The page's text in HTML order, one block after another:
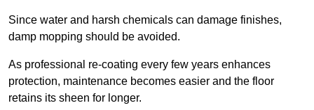
Since water and harsh chemicals can damage finishes,
damp mopping should be avoided.
As professional re-coating every few years enhances
protection, maintenance becomes easier and the floor
retains its sheen for longer.